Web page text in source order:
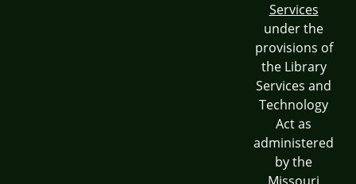
Services
under the
provisions of
the Library
Services and
Technology
Act as
administered
by the
Missouri